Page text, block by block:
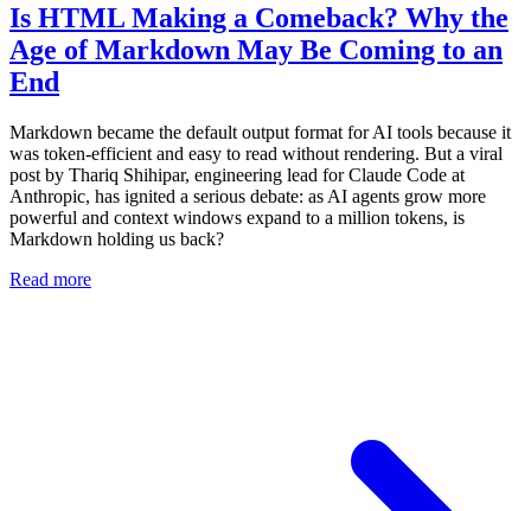
Is HTML Making a Comeback? Why the
Age of Markdown May Be Coming to an
End
Markdown became the default output format for AI tools because it
was token-efficient and easy to read without rendering. But a viral
post by Thariq Shihipar, engineering lead for Claude Code at
Anthropic, has ignited a serious debate: as AI agents grow more
powerful and context windows expand to a million tokens, is
Markdown holding us back?
Read more